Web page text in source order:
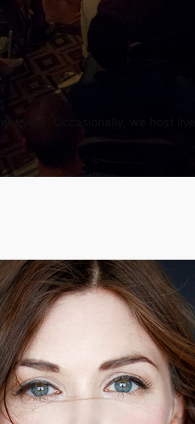
yard. Occasionally, we host